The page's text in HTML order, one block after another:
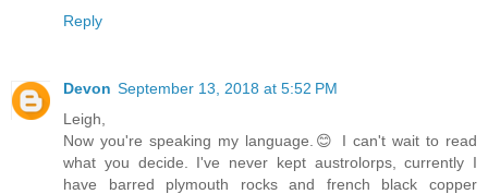
Reply
Devon September 13, 2018 at 5:52 PM
Leigh,
Now you're speaking my language.😊 I can't wait to read
what you decide. I've never kept austrolorps, currently I
have barred plymouth rocks and french black copper